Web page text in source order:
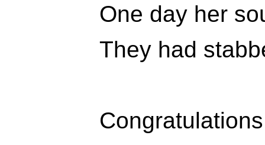
One day her
They had